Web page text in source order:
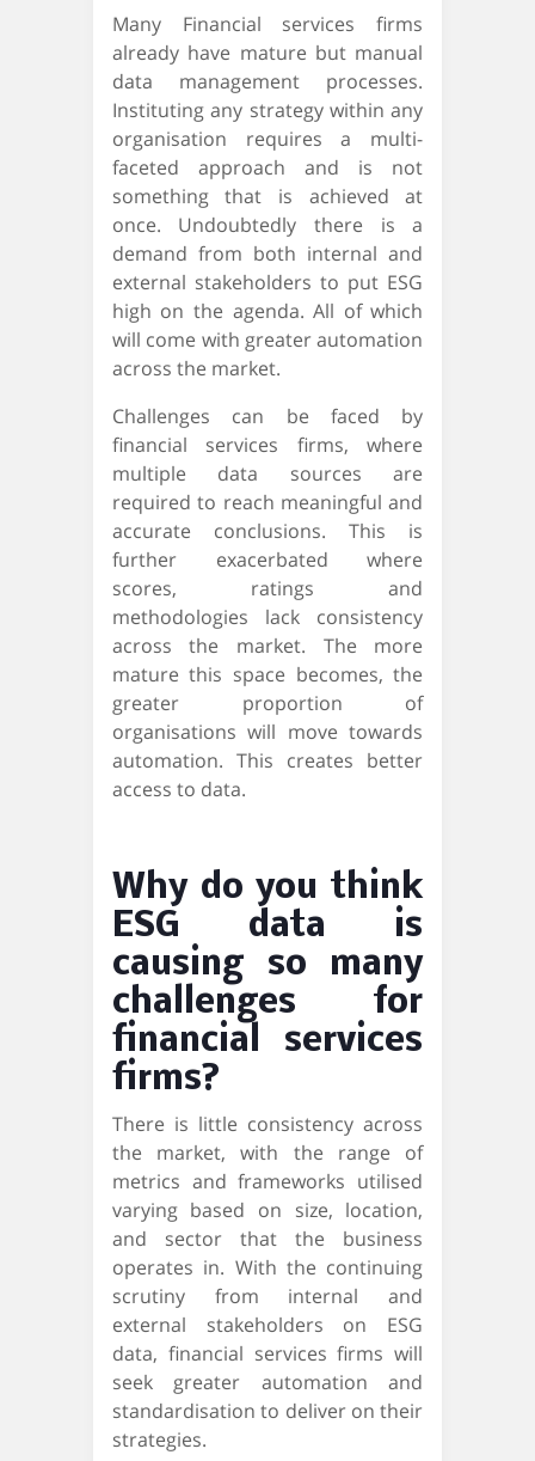
Many Financial services firms
already have mature but manual
data management processes.
Instituting any strategy within any
organisation requires a multi-
faceted approach and is not
something that is achieved at
once. Undoubtedly there is a
demand from both internal and
external stakeholders to put ESG
high on the agenda. All of which
will come with greater automation
across the market.
Challenges can be faced by
financial services firms, where
multiple data sources are
required to reach meaningful and
accurate conclusions. This is
further exacerbated where
scores, ratings and
methodologies lack consistency
across the market. The more
mature this space becomes, the
greater proportion of
organisations will move towards
automation. This creates better
access to data.
Why do you think
ESG data is
causing so many
challenges for
financial services
firms?
There is little consistency across
the market, with the range of
metrics and frameworks utilised
varying based on size, location,
and sector that the business
operates in. With the continuing
scrutiny from internal and
external stakeholders on ESG
data, financial services firms will
seek greater automation and
standardisation to deliver on their
strategies.